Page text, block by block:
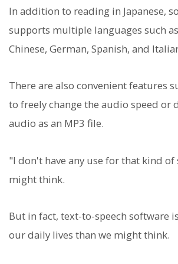
In addition to reading in Japanese,
supports multiple languages such
Chinese, German, Spanish, and
There are also convenient features
to freely change the audio speed or
audio as an MP3 file.
"I don't have any use for that kind of
might think.
But in fact, text-to-speech software
our daily lives than we might think.